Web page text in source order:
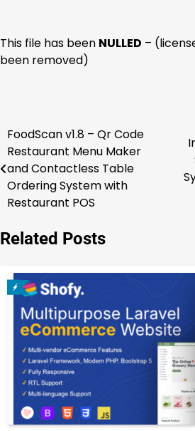
This file has been NULLED –
been removed)
Post
navigation
FoodScan v1.8 – Qr Code
Restaurant Menu Maker
and Contactless Table
Ordering System with
Restaurant POS
Related Posts